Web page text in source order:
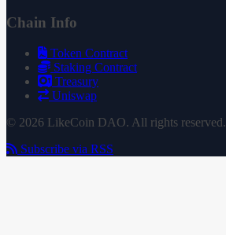
Chain Info
Token Contract
Staking Contract
Treasury
Uniswap
© 2026 LikeCoin DAO. All rights reserved.
Subscribe via RSS